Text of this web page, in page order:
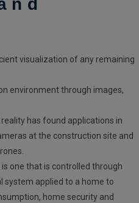
visualization of any remaining
environment through images,
has found applications in
at the construction site and
is one that is controlled through
applied to a home to
home security and